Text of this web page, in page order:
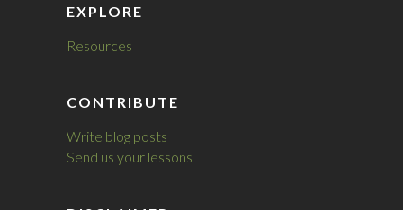
EXPLORE
Resources
CONTRIBUTE
Write blog posts
Send us your lessons